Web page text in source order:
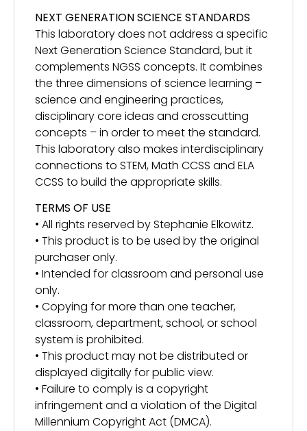
NEXT GENERATION SCIENCE STANDARDS
This laboratory does not address a specific
Next Generation Science Standard, but it
complements NGSS concepts. It combines
the three dimensions of science learning –
science and engineering practices,
disciplinary core ideas and crosscutting
concepts – in order to meet the standard.
This laboratory also makes interdisciplinary
connections to STEM, Math CCSS and ELA
CCSS to build the appropriate skills.
TERMS OF USE
• All rights reserved by Stephanie Elkowitz.
• This product is to be used by the original
purchaser only.
• Intended for classroom and personal use
only.
• Copying for more than one teacher,
classroom, department, school, or school
system is prohibited.
• This product may not be distributed or
displayed digitally for public view.
• Failure to comply is a copyright
infringement and a violation of the Digital
Millennium Copyright Act (DMCA).